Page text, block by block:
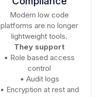
Modern low code
platforms are no longer
lightweight tools.
They support
• Role based access
control
• Audit logs
• Encryption at rest and